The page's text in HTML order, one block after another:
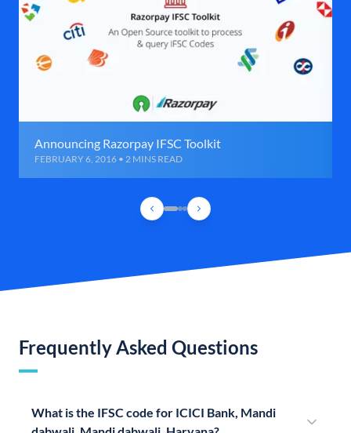
Announcing Razorpay IFSC Toolkit
FEBRUARY 6, 2016 • 2 MINS READ
Frequently Asked Questions
What is the IFSC code for ICICI Bank, Mandi